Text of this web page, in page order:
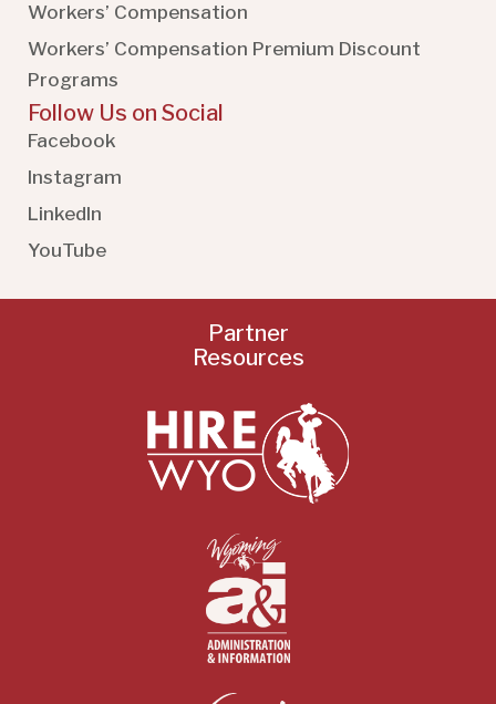
Workers’ Compensation
Workers’ Compensation Premium Discount
Programs
Follow Us on Social
Facebook
Instagram
LinkedIn
YouTube
Partner
Resources